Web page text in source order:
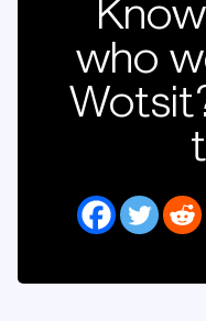
who